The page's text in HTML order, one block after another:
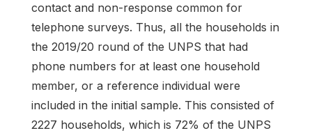
contact and non-response common for
telephone surveys. Thus, all the households in
the 2019/20 round of the UNPS that had
phone numbers for at least one household
member, or a reference individual were
included in the initial sample. This consisted of
2227 households, which is 72% of the UNPS